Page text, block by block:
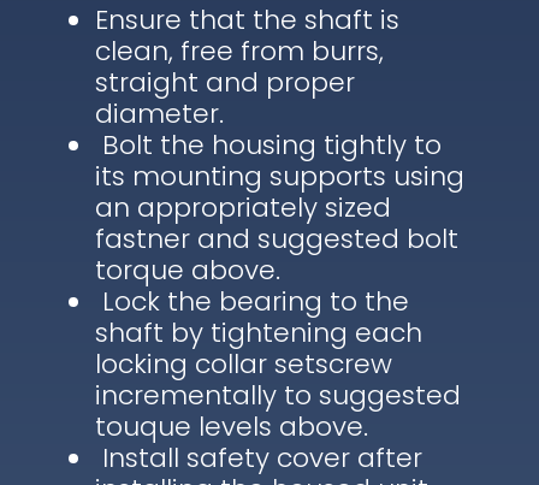
Ensure that the shaft is
clean, free from burrs,
straight and proper
diameter.
Bolt the housing tightly to
its mounting supports using
an appropriately sized
fastner and suggested bolt
torque above.
Lock the bearing to the
shaft by tightening each
locking collar setscrew
incrementally to suggested
touque levels above.
Install safety cover after